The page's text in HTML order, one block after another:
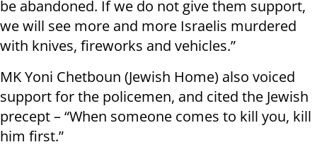
be abandoned. If we do not give them support,
we will see more and more Israelis murdered
with knives, fireworks and vehicles.”
MK Yoni Chetboun (Jewish Home) also voiced
support for the policemen, and cited the Jewish
precept – “When someone comes to kill you, kill
him first.”